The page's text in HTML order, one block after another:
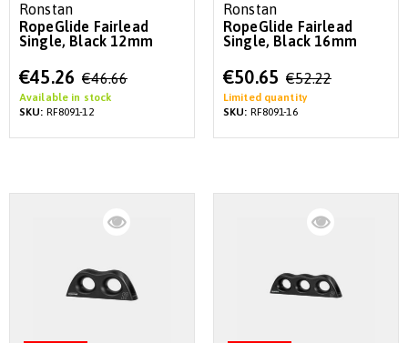
Ronstan
RopeGlide Fairlead
Single, Black 12mm
Special
Price
€45.26 €46.66
Available in stock
SKU: RF8091-12
Ronstan
RopeGlide Fairlead
Single, Black 16mm
Special
Price
€50.65 €52.22
Limited quantity
SKU: RF8091-16